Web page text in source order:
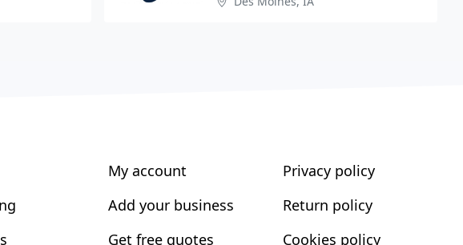
My account
Add your business
Get free quotes
Privacy policy
Return policy
Cookies policy